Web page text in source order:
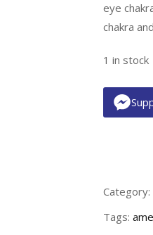
eye
chakra
1 in stock
Category:
Tags: